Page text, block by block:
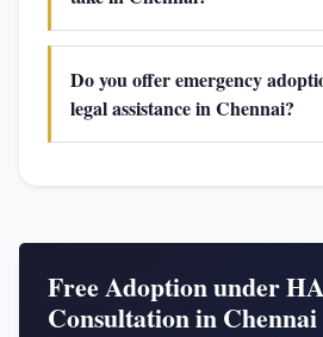
Do you offer emergency
legal assistance in Chennai?
Free Adoption under
Consultation in Chennai